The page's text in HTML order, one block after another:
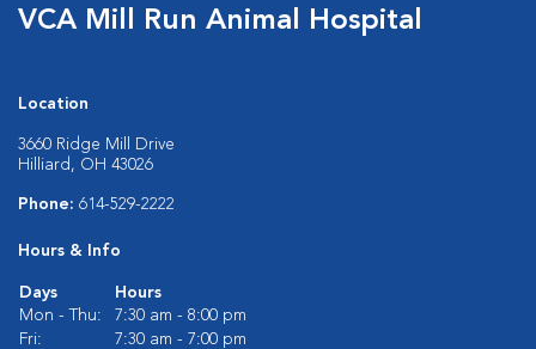
VCA Mill Run Animal Hospital
Location
3660 Ridge Mill Drive
Hilliard, OH 43026
Phone: 614-529-2222
Hours & Info
Days
Hours
Mon - Thu:
7:30 am - 8:00 pm
Fri:
7:30 am - 7:00 pm